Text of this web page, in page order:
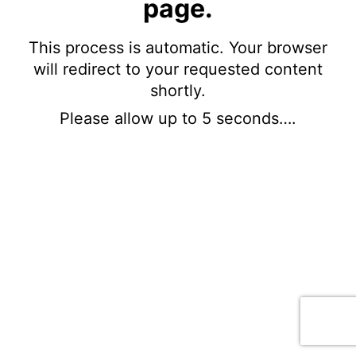
page.
This process is automatic. Your browser
will redirect to your requested content
shortly.
Please allow up to 5 seconds….